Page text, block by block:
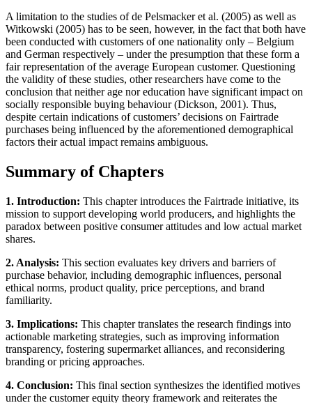
A limitation to the studies of de Pelsmacker et al. (2005) as well as
Witkowski (2005) has to be seen, however, in the fact that both have
been conducted with customers of one nationality only – Belgium
and German respectively – under the presumption that these form a
fair representation of the average European customer. Questioning
the validity of these studies, other researchers have come to the
conclusion that neither age nor education have significant impact on
socially responsible buying behaviour (Dickson, 2001). Thus,
despite certain indications of customers’ decisions on Fairtrade
purchases being influenced by the aforementioned demographical
factors their actual impact remains ambiguous.
Summary of Chapters
1. Introduction: This chapter introduces the Fairtrade initiative, its
mission to support developing world producers, and highlights the
paradox between positive consumer attitudes and low actual market
shares.
2. Analysis: This section evaluates key drivers and barriers of
purchase behavior, including demographic influences, personal
ethical norms, product quality, price perceptions, and brand
familiarity.
3. Implications: This chapter translates the research findings into
actionable marketing strategies, such as improving information
transparency, fostering supermarket alliances, and reconsidering
branding or pricing approaches.
4. Conclusion: This final section synthesizes the identified motives
under the customer equity theory framework and reiterates the